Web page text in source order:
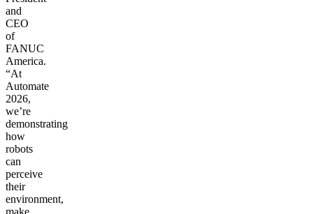
and
CEO
of
FANUC
America.
“At
Automate
2026,
we’re
demonstrating
how
robots
can
perceive
their
environment,
make